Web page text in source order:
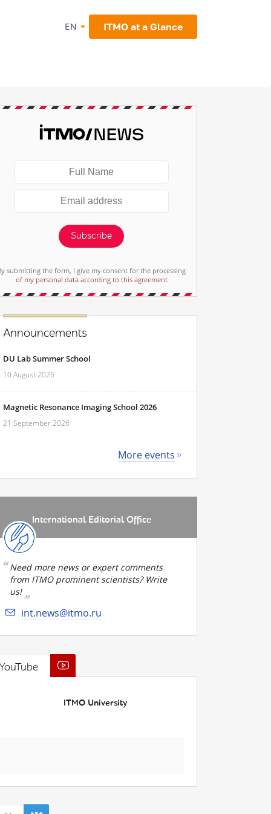
EN ITMO at a Glance
Subscribe
submitting the form, I give my consent for the processing
of my personal data according to this agreement
Announcements
DU Lab Summer School
10 August 2026
Magnetic Resonance Imaging School 2026
21 September 2026
More events
International Editorial Office
Need more news or expert comments
from ITMO prominent scientists? Write
us!
int.news@itmo.ru
ITMO University